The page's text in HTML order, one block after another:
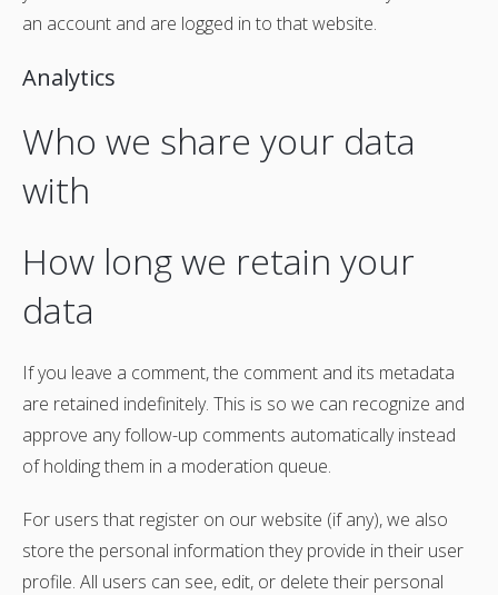
an account and are logged in to that website.
Analytics
Who we share your data
with
How long we retain your
data
If you leave a comment, the comment and its metadata
are retained indefinitely. This is so we can recognize and
approve any follow-up comments automatically instead
of holding them in a moderation queue.
For users that register on our website (if any), we also
store the personal information they provide in their user
profile. All users can see, edit, or delete their personal